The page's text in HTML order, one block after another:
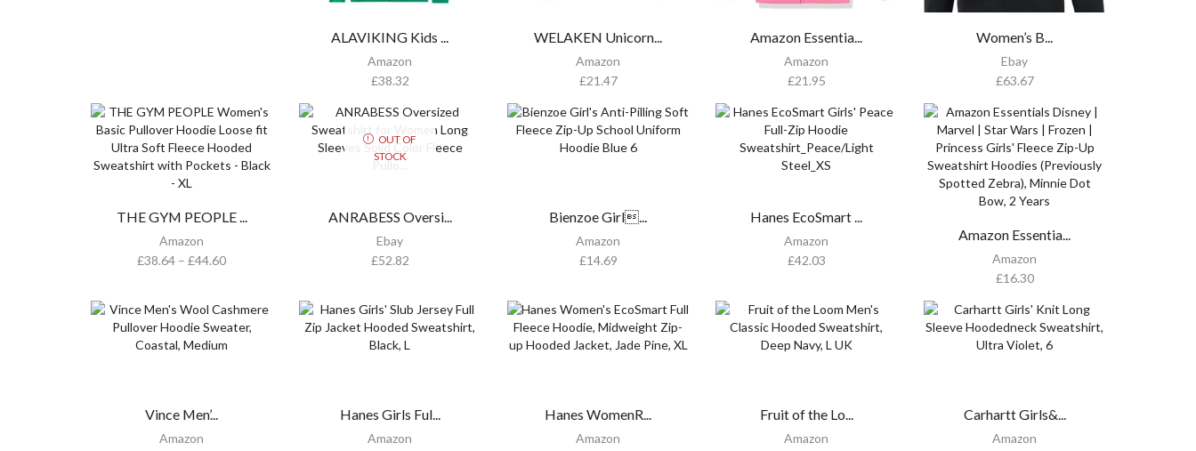
ALAVIKING Kids ...
Amazon
£38.32
WELAKEN Unicorn...
Amazon
£21.47
Amazon Essentia...
Amazon
£21.95
Women’s B...
Ebay
£63.67
THE GYM PEOPLE ...
Amazon
£38.64 – £44.60
OUT OF
STOCK
ANRABESS Oversi...
Ebay
£52.82
Bienzoe Girl...
Amazon
£14.69
Hanes EcoSmart ...
Amazon
£42.03
Amazon Essentia...
Amazon
£16.30
Vince Men’...
Amazon
Hanes Girls Ful...
Amazon
Hanes WomenR...
Amazon
Fruit of the Lo...
Amazon
Carhartt Girls&...
Amazon